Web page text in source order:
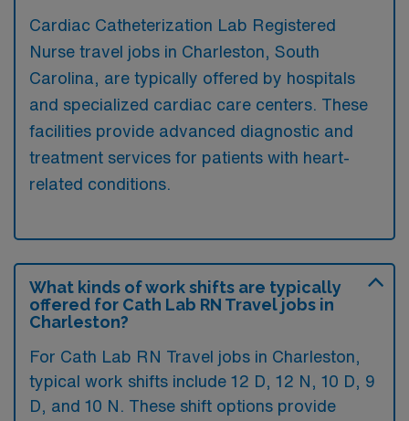
Cardiac Catheterization Lab Registered
Nurse travel jobs in Charleston, South
Carolina, are typically offered by hospitals
and specialized cardiac care centers. These
facilities provide advanced diagnostic and
treatment services for patients with heart-
related conditions.
What kinds of work shifts are typically
offered for Cath Lab RN Travel jobs in
Charleston?
For Cath Lab RN Travel jobs in Charleston,
typical work shifts include 12 D, 12 N, 10 D, 9
D, and 10 N. These shift options provide